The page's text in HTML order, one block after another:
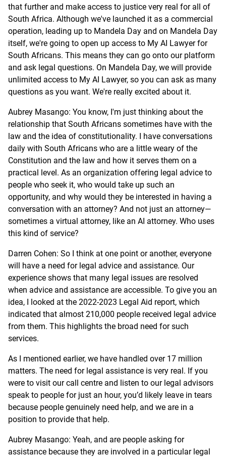
that further and make access to justice very real for all of
South Africa. Although we've launched it as a commercial
operation, leading up to Mandela Day and on Mandela Day
itself, we're going to open up access to My AI Lawyer for
South Africans. This means they can go onto our platform
and ask legal questions. On Mandela Day, we will provide
unlimited access to My AI Lawyer, so you can ask as many
questions as you want. We're really excited about it.
Aubrey Masango: You know, I'm just thinking about the
relationship that South Africans sometimes have with the
law and the idea of constitutionality. I have conversations
daily with South Africans who are a little weary of the
Constitution and the law and how it serves them on a
practical level. As an organization offering legal advice to
people who seek it, who would take up such an
opportunity, and why would they be interested in having a
conversation with an attorney? And not just an attorney—
sometimes a virtual attorney, like an AI attorney. Who uses
this kind of service?
Darren Cohen: So I think at one point or another, everyone
will have a need for legal advice and assistance. Our
experience shows that many legal issues are resolved
when advice and assistance are accessible. To give you an
idea, I looked at the 2022-2023 Legal Aid report, which
indicated that almost 210,000 people received legal advice
from them. This highlights the broad need for such
services.
As I mentioned earlier, we have handled over 17 million
matters. The need for legal assistance is very real. If you
were to visit our call centre and listen to our legal advisors
speak to people for just an hour, you’d likely leave in tears
because people genuinely need help, and we are in a
position to provide that help.
Aubrey Masango: Yeah, and are people asking for
assistance because they are involved in a particular legal